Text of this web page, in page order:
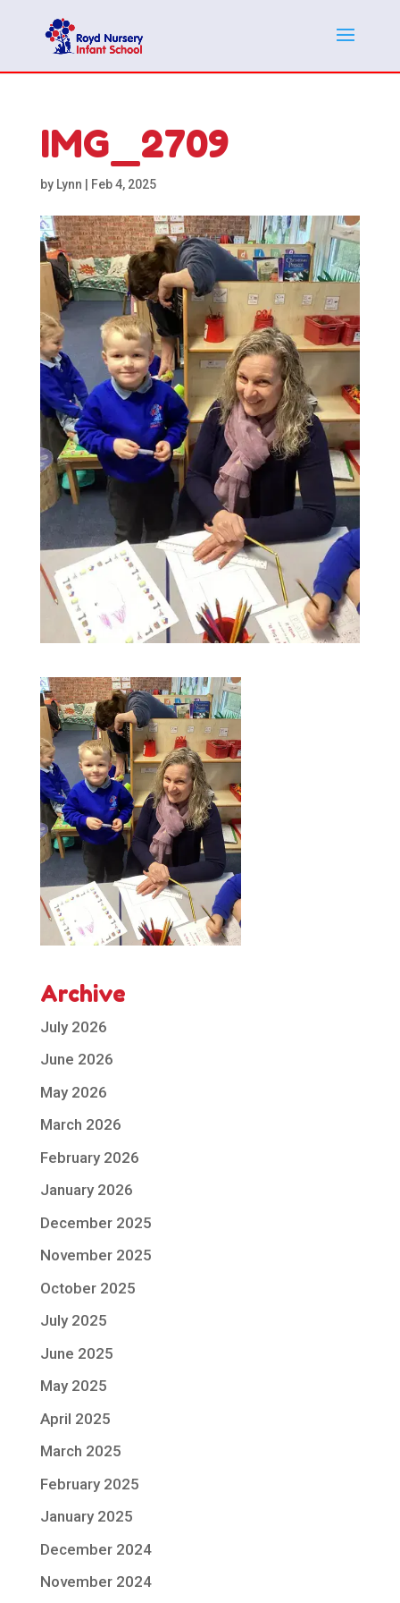
IMG_2709
by Lynn Feb 4, 2025
Archive
July 2026
June 2026
May 2026
March 2026
February 2026
January 2026
December 2025
November 2025
October 2025
July 2025
June 2025
May 2025
April 2025
March 2025
February 2025
January 2025
December 2024
November 2024